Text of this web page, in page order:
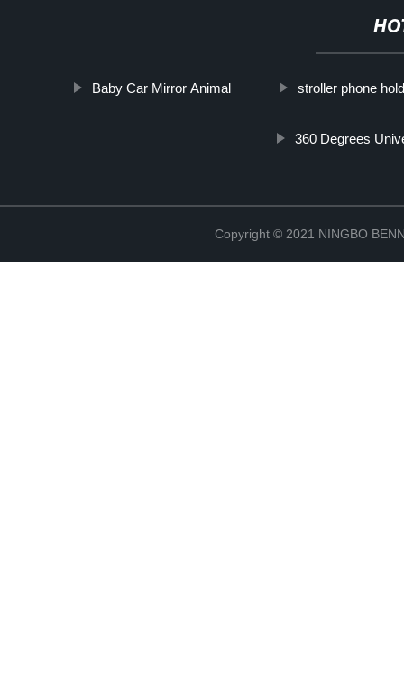
Baby Car Mirror Animal stroller phone
360 Degrees
Copyright © 2021 NINGBO